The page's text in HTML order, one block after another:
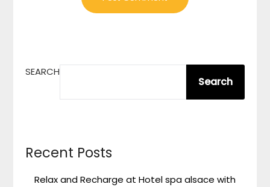
SEARCH
Search
Recent Posts
Relax and Recharge at Hotel spa alsace with